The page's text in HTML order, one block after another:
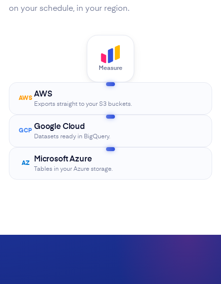
on your schedule, in your region.
Measure
AWS AWS
Exports straight to your S3 buckets.
GCP Google Cloud
Datasets ready in BigQuery.
AZ Microsoft Azure
Tables in your Azure storage.